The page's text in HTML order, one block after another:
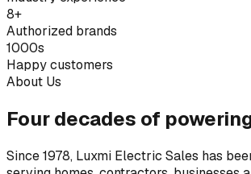
8+
Authorized brands
1000s
Happy customers
About Us
Four decades of
Since 1978, Luxmi Electric Sales has